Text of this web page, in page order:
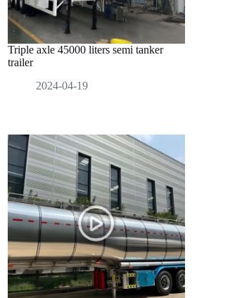
Triple axle 45000 liters semi tanker
trailer
2024-04-19